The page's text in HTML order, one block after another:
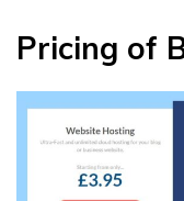
Pricing of